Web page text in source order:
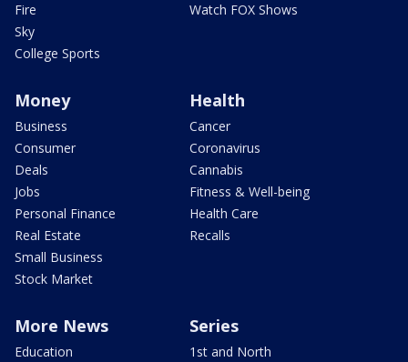
Fire
Sky
College Sports
Watch FOX Shows
Money
Business
Consumer
Deals
Jobs
Personal Finance
Real Estate
Small Business
Stock Market
Health
Cancer
Coronavirus
Cannabis
Fitness & Well-being
Health Care
Recalls
More News
Education
Series
1st and North